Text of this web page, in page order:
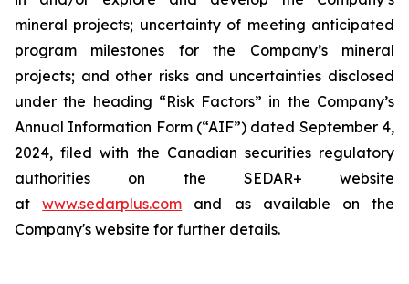
mineral projects; uncertainty of meeting anticipated
program milestones for the Company’s mineral
projects; and other risks and uncertainties disclosed
under the heading “Risk Factors” in the Company’s
Annual Information Form (“AIF”) dated September 4,
2024, filed with the Canadian securities regulatory
authorities on the SEDAR+ website
atwww.sedarplus.com and as available on the
Company's website for further details.